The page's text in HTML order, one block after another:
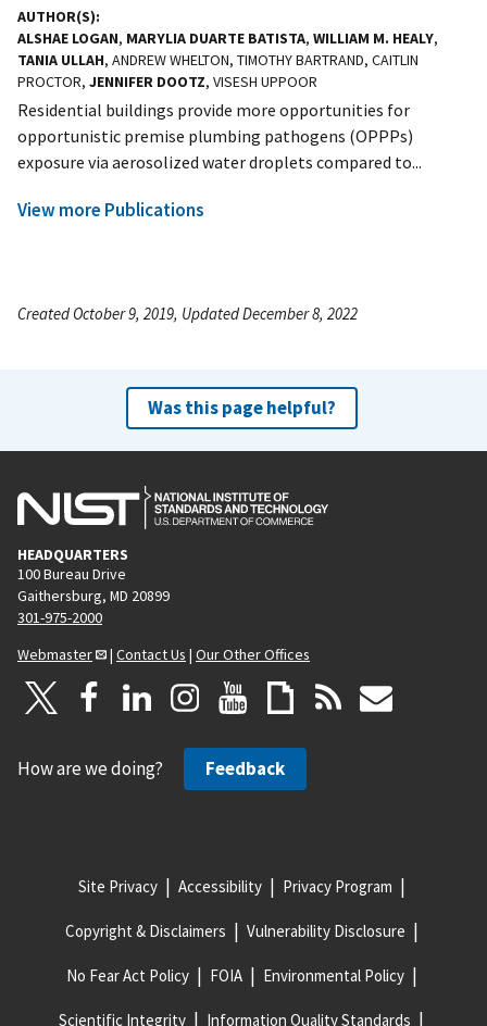
AUTHOR(S)
ALSHAE LOGAN, MARYLIA DUARTE BATISTA, WILLIAM M. HEALY,
TANIA ULLAH, ANDREW WHELTON, TIMOTHY BARTRAND, CAITLIN
PROCTOR, JENNIFER DOOTZ, VISESH UPPOOR
Residential buildings provide more opportunities for
opportunistic premise plumbing pathogens (OPPPs)
exposure via aerosolized water droplets compared to...
View more Publications
Created October 9, 2019, Updated December 8, 2022
Was this page helpful?
HEADQUARTERS
100 Bureau Drive
Gaithersburg, MD 20899
301-975-2000
Webmaster
| Contact Us | Our Other Offices
How are we doing? Feedback
Site Privacy Accessibility Privacy Program
Copyright & Disclaimers Vulnerability Disclosure
No Fear Act Policy FOIA Environmental Policy
Scientific Integrity Information Quality Standards